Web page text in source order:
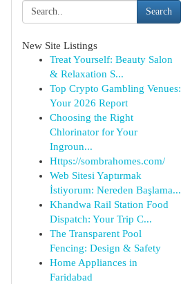
Search
New Site Listings
Treat Yourself: Beauty Salon
& Relaxation S...
Top Crypto Gambling Venues:
Your 2026 Report
Choosing the Right
Chlorinator for Your
Ingroun...
Https://sombrahomes.com/
Web Sitesi Yaptırmak
İstiyorum: Nereden Başlama...
Khandwa Rail Station Food
Dispatch: Your Trip C...
The Transparent Pool
Fencing: Design & Safety
Home Appliances in
Faridabad